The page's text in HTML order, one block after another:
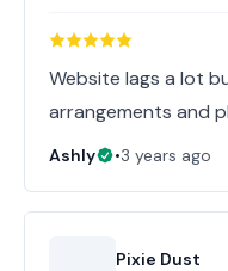
Website lags a lot
arrangements and
Ashly •3 years ago
Pixie Dust